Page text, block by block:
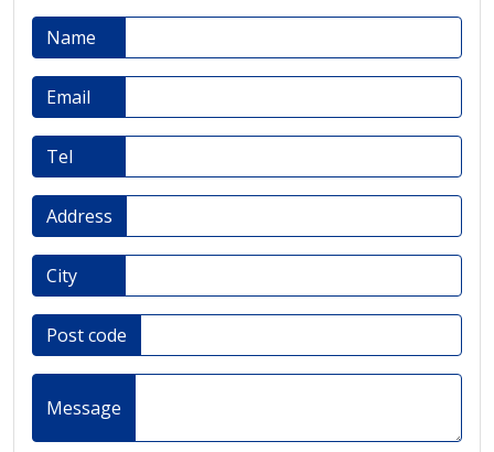
Name
Email
Tel
Address
City
Post code
Message